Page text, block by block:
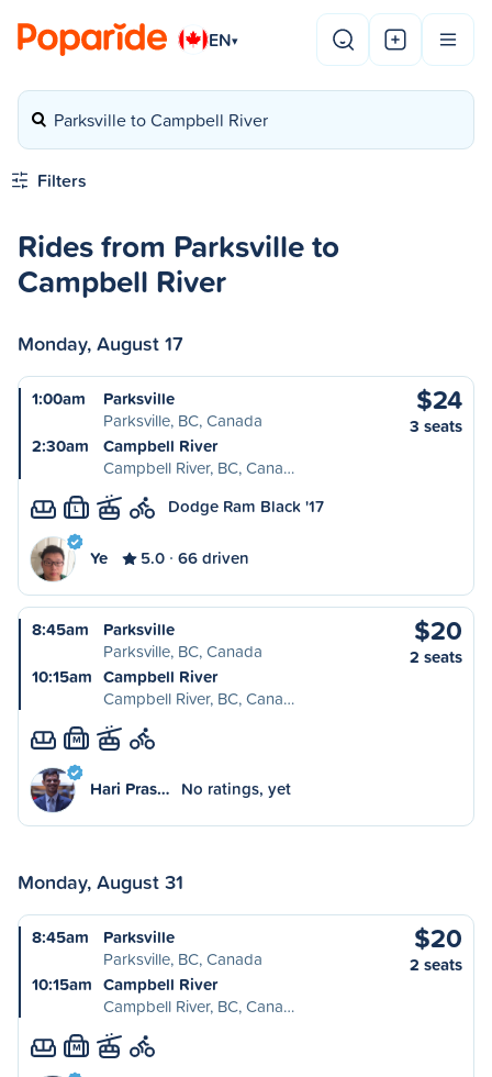
EN▾
Parksville to Campbell River
Filters
Rides from Parksville to
Campbell River
Monday, August 17
1:00am
Parksville
Parksville, BC, Canada
2:30am
Campbell River
Campbell River, BC, Cana…
$24
3 seats
L Dodge Ram Black '17
Ye 5.0 66 driven
8:45am
Parksville
Parksville, BC, Canada
10:15am Campbell River
Campbell River, BC, Cana…
$20
2 seats
M
Hari Pras… No ratings, yet
Monday, August 31
8:45am
Parksville
Parksville, BC, Canada
10:15am Campbell River
Campbell River, BC, Cana…
$20
2 seats
M